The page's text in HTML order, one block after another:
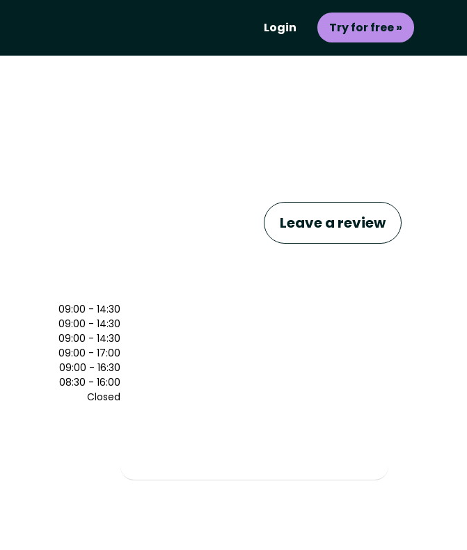
Login Try for free »
Leave a review
09:00 - 14:30
09:00 - 14:30
09:00 - 14:30
09:00 - 17:00
09:00 - 16:30
08:30 - 16:00
Closed